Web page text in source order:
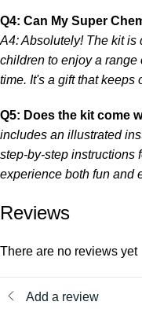
Q4: Can My Super
A4: Absolutely! The kit
children to enjoy a
time. It's a gift that keeps
Q5: Does the kit come
includes an illustrated
step-by-step instructions
experience both fun and
Reviews
There are no reviews yet
Add a review